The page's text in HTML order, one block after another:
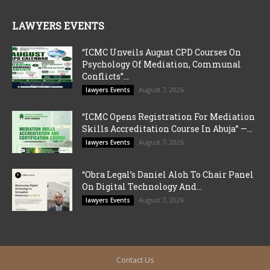
LAWYERS EVENTS
“ICMC Unveils August CPD Courses On
Psychology Of Mediation, Communal
Conflicts”...
lawyers Events August 7, 2026
“ICMC Opens Registration For Mediation
Skills Accreditation Course In Abuja” —...
lawyers Events August 7, 2026
“Obra Legal’s Daniel Aloh To Chair Panel
On Digital Technology And...
lawyers Events August 7, 2026
Contact Us